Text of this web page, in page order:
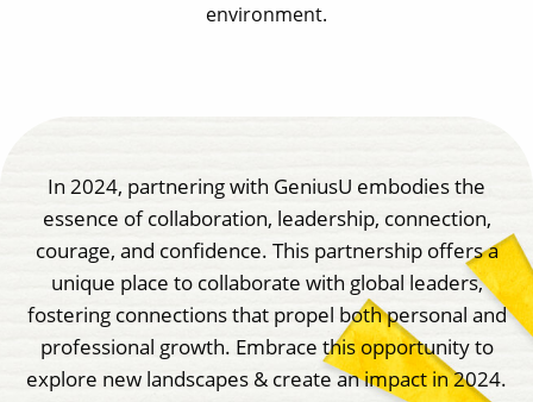
environment.
In 2024, partnering with GeniusU embodies the
essence of collaboration, leadership, connection,
courage, and confidence. This partnership offers a
unique place to collaborate with global leaders,
fostering connections that propel both personal and
professional growth. Embrace this opportunity to
explore new landscapes & create an impact in 2024.